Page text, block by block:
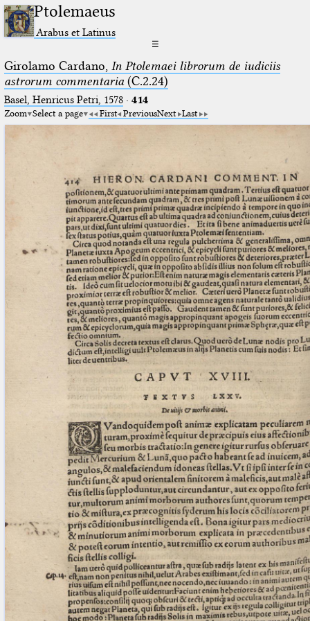
Ptolemaeus
Arabus et Latinus
☰
Girolamo Cardano, In Ptolemaei librorum de iudiciis
astrorum commentaria(C.2.24)
Basel, Henricus Petri, 1578· 414
Zoom Select a page First PreviousNext Last